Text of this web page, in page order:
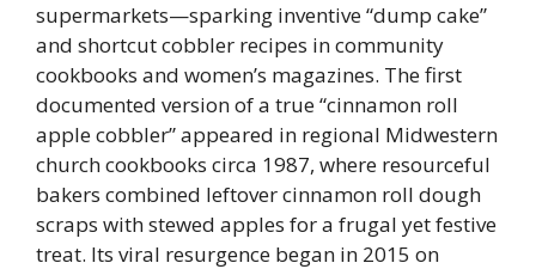
supermarkets—sparking inventive “dump cake”
and shortcut cobbler recipes in community
cookbooks and women’s magazines. The first
documented version of a true “cinnamon roll
apple cobbler” appeared in regional Midwestern
church cookbooks circa 1987, where resourceful
bakers combined leftover cinnamon roll dough
scraps with stewed apples for a frugal yet festive
treat. Its viral resurgence began in 2015 on